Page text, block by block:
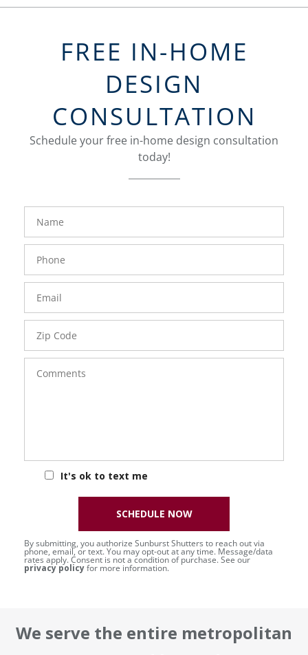
FREE IN-HOME
DESIGN
CONSULTATION
Schedule your free in-home design consultation
today!
FavoriteColor
Name
Phone
Number
Email
Zip
Code
Comments
It's ok to text me
groupentitykey
By submitting, you authorize Sunburst Shutters to reach out via
phone, email, or text. You may opt-out at any time. Message/data
rates apply. Consent is not a condition of purchase. See our
privacy policyfor more information.
SCHEDULE NOW
We serve the entire metropolitan